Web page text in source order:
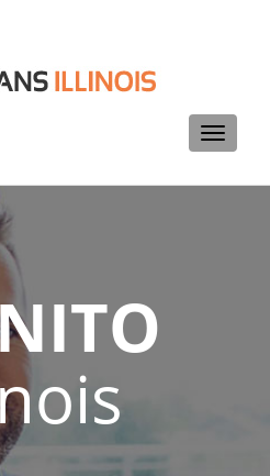
Toggle